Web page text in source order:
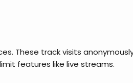
These track visits
features like live streams.